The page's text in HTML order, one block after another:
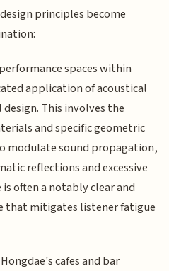
principles become
spaces within
application of acoustical
This involves the
and specific geometric
modulate sound propagation,
reflections and excessive
often a notably clear and
that mitigates listener fatigue
cafes and bar